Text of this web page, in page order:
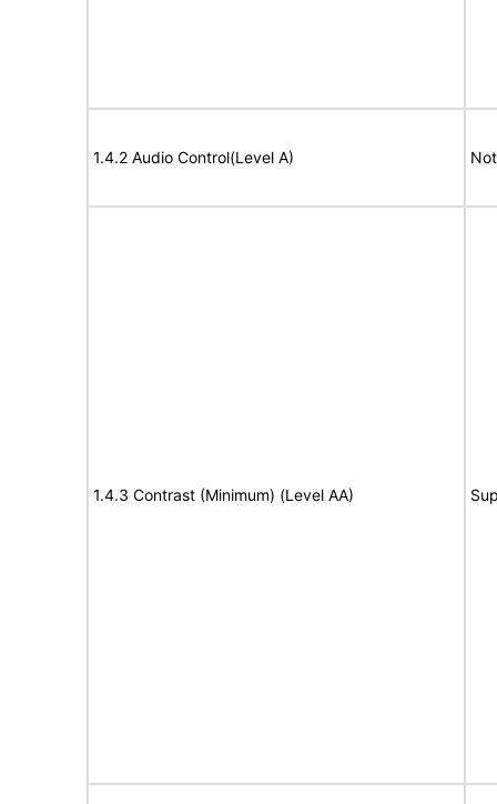
1.4.2 Audio Control(Level A)
1.4.3 Contrast (Minimum) (Level AA)